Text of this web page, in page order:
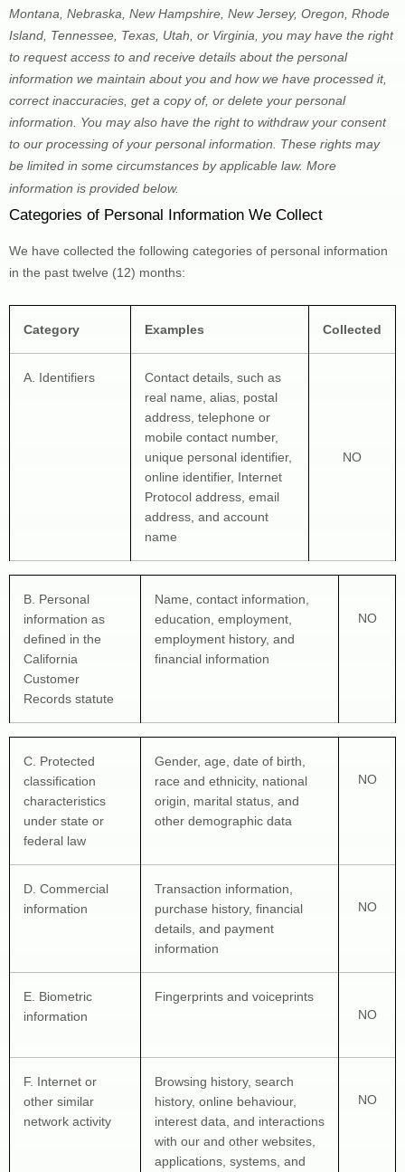
Montana, Nebraska, New Hampshire, New Jersey, Oregon, Rhode
Island, Tennessee, Texas, Utah, or Virginia , you may have the right
to request access to and receive details about the personal
information we maintain about you and how we have processed it,
correct inaccuracies, get a copy of, or delete your personal
information. You may also have the right to withdraw your consent
to our processing of your personal information. These rights may
be limited in some circumstances by applicable law. More
information is provided below.
Categories of Personal Information We Collect
We have collected the following categories of personal information
in the past twelve (12) months:
Category Examples Collected
A. Identifiers
Contact details, such as
real name, alias, postal
address, telephone or
mobile contact number,
unique personal identifier,
online identifier, Internet
Protocol address, email
address, and account
name
NO
B. Personal
information as
defined in the
California
Customer
Records statute
Name, contact information,
education, employment,
employment history, and
financial information
NO
C . Protected
classification
characteristics
under state or
federal law
Gender, age, date of birth,
race and ethnicity, national
origin, marital status, and
other demographic data
NO
D . Commercial
information
Transaction information,
purchase history, financial
details, and payment
information
NO
E . Biometric
information
Fingerprints and voiceprints
NO
F. Internet or
other similar
network activity
Browsing history, search
history, online behaviour,
interest data, and interactions
with our and other websites,
applications, systems, and
NO